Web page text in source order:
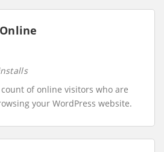
of online visitors who are
your WordPress website.